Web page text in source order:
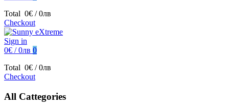
Total 0€ / 0лв
Checkout
Sign in
0€ / 0лв 0
Total 0€ / 0лв
Checkout
All Cattegories